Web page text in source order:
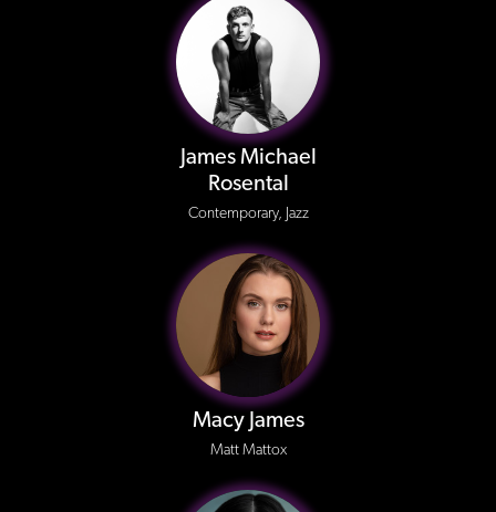
James Michael
Rosental
Contemporary, Jazz
Macy James
Matt Mattox